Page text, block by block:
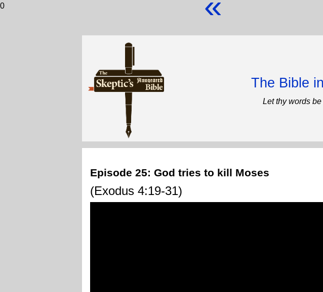
0
The Bible
Let thy words be
Episode 25: God tries to kill Moses
(Exodus 4:19-31)